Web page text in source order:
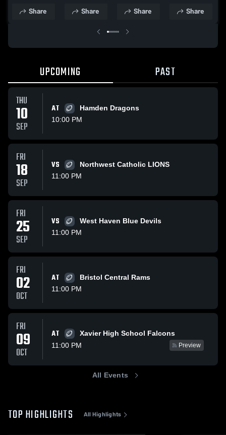
Share Share Share Share
UPCOMING PAST
THU
10
SEP
AT
Hamden Dragons
10:00 PM
FRI
18
SEP
VS
Northwest Catholic LIONS
11:00 PM
FRI
25
SEP
VS
West Haven Blue Devils
11:00 PM
FRI
02
OCT
AT
Bristol Central Rams
11:00 PM
FRI
09
OCT
AT
Xavier High School Falcons
11:00 PM
Preview
All Events
TOP HIGHLIGHTS All Highlights